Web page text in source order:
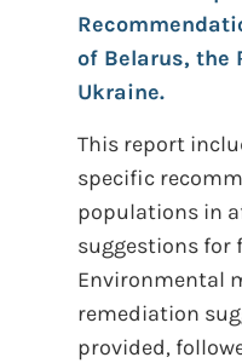
of Belarus, the
Ukraine.
This report
specific
populations in
suggestions for
Environmental
remediation
provided,